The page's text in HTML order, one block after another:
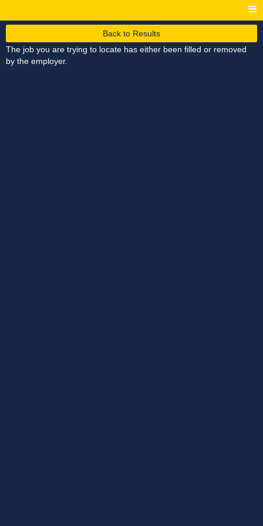
Back to Results
The job you are trying to locate has either been filled or removed
by the employer.